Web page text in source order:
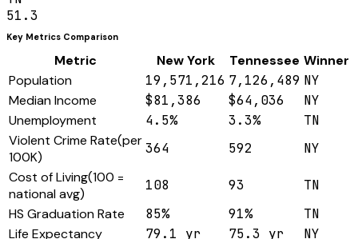
51.3
Key Metrics Comparison
Metric New York Tennessee Winner
Population
19,571,216 7,126,489 NY
Median Income
$81,386 $64,036
NY
Unemployment
4.5% 3.3%
TN
Violent Crime Rate(per
100K)
364 592
NY
Cost of Living(100 =
national avg)
108 93
TN
HS Graduation Rate
85% 91%
TN
Life Expectancy
79.1 yr 75.3 yr
NY